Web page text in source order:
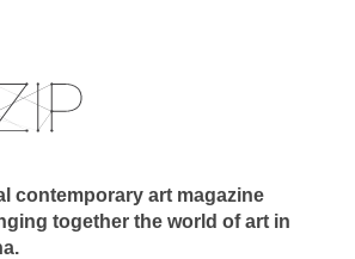
contemporary art magazine
together the world of art in